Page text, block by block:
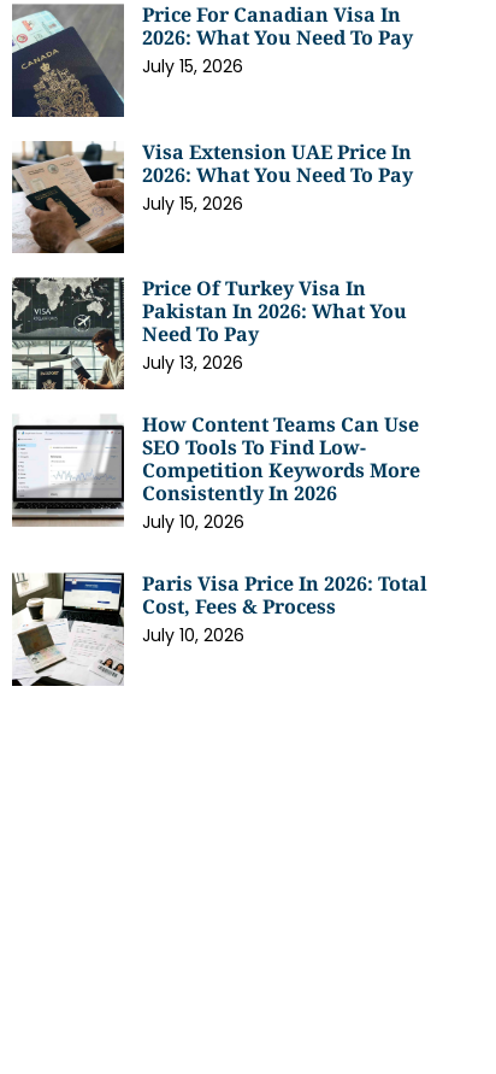
Price For Canadian Visa In
2026: What You Need To Pay
July 15, 2026
Visa Extension UAE Price In
2026: What You Need To Pay
July 15, 2026
Price Of Turkey Visa In
Pakistan In 2026: What You
Need To Pay
July 13, 2026
How Content Teams Can Use
SEO Tools To Find Low-
Competition Keywords More
Consistently In 2026
July 10, 2026
Paris Visa Price In 2026: Total
Cost, Fees & Process
July 10, 2026